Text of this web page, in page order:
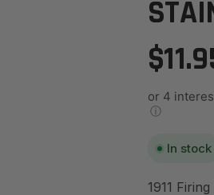
or 4
ⓘ
In stock
1911